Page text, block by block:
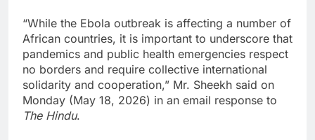
“While the Ebola outbreak is affecting a number of
African countries, it is important to underscore that
pandemics and public health emergencies respect
no borders and require collective international
solidarity and cooperation,” Mr. Sheekh said on
Monday (May 18, 2026) in an email response to
The Hindu.